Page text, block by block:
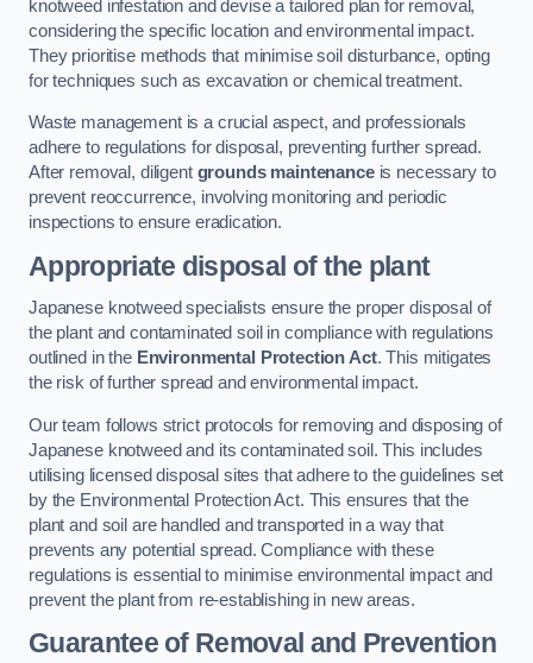
knotweed infestation and devise a tailored plan for removal,
considering the specific location and environmental impact.
They prioritise methods that minimise soil disturbance, opting
for techniques such as excavation or chemical treatment.
Waste management is a crucial aspect, and professionals
adhere to regulations for disposal, preventing further spread.
After removal, diligent grounds maintenanceis necessary to
prevent reoccurrence, involving monitoring and periodic
inspections to ensure eradication.
Appropriate disposal of the plant
Japanese knotweed specialists ensure the proper disposal of
the plant and contaminated soil in compliance with regulations
outlined in the Environmental Protection Act. This mitigates
the risk of further spread and environmental impact.
Our team follows strict protocols for removing and disposing of
Japanese knotweed and its contaminated soil. This includes
utilising licensed disposal sites that adhere to the guidelines set
by the Environmental Protection Act. This ensures that the
plant and soil are handled and transported in a way that
prevents any potential spread. Compliance with these
regulations is essential to minimise environmental impact and
prevent the plant from re-establishing in new areas.
Guarantee of Removal and Prevention